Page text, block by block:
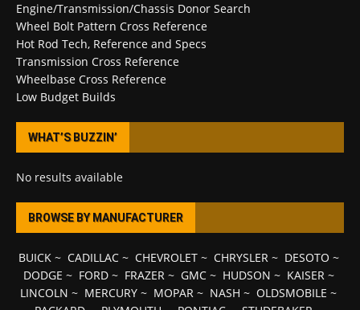
Engine/Transmission/Chassis Donor Search
Wheel Bolt Pattern Cross Reference
Hot Rod Tech, Reference and Specs
Transmission Cross Reference
Wheelbase Cross Reference
Low Budget Builds
WHAT’S BUZZIN’
No results available
BROWSE BY MANUFACTURER
BUICK~ CADILLAC~ CHEVROLET~ CHRYSLER~ DESOTO ~
DODGE ~ FORD~ FRAZER~ GMC~ HUDSON ~ KAISER~
LINCOLN ~ MERCURY ~ MOPAR ~ NASH ~ OLDSMOBILE ~